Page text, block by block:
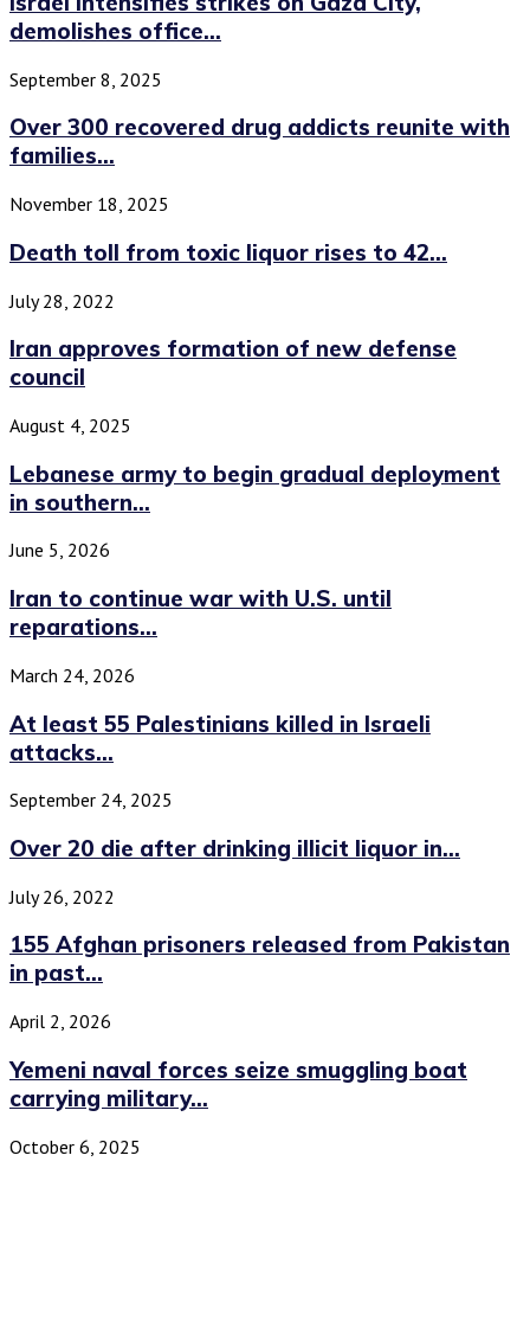
demolishes office...
September 8, 2025
Over 300 recovered drug addicts reunite with
families...
November 18, 2025
Death toll from toxic liquor rises to 42...
July 28, 2022
Iran approves formation of new defense
council
August 4, 2025
Lebanese army to begin gradual deployment
in southern...
June 5, 2026
Iran to continue war with U.S. until
reparations...
March 24, 2026
At least 55 Palestinians killed in Israeli
attacks...
September 24, 2025
Over 20 die after drinking illicit liquor in...
July 26, 2022
155 Afghan prisoners released from Pakistan
in past...
April 2, 2026
Yemeni naval forces seize smuggling boat
carrying military...
October 6, 2025